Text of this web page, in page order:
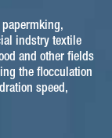
indstry textile
and other fields
the flocculation
speed,